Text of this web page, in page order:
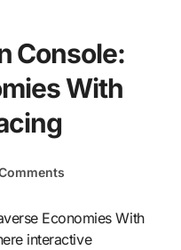
Console:
With
interactive